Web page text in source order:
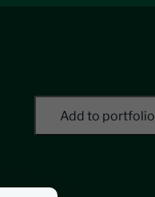
Add to portfolio